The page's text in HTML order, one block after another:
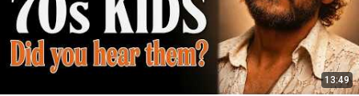
13:49